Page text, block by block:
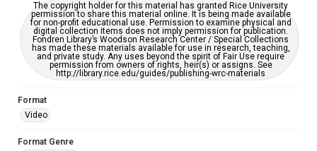
The copyright holder for this material has granted Rice University
permission to share this material online. It is being made available
for non-profit educational use. Permission to examine physical and
digital collection items does not imply permission for publication.
Fondren Library’s Woodson Research Center / Special Collections
has made these materials available for use in research, teaching,
and private study. Any uses beyond the spirit of Fair Use require
permission from owners of rights, heir(s) or assigns. See
http://library.rice.edu/guides/publishing-wrc-materials
Format
Video
Format Genre